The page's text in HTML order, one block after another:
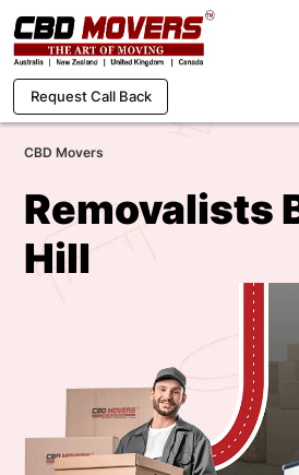
Request Call Back
CBD Movers
Removalists
Hill